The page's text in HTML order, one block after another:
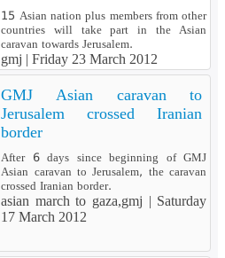
15 Asian nation plus members from other
countries will take part in the Asian
caravan towards Jerusalem.
gmj |Friday 23 March 2012
GMJ Asian caravan to
Jerusalem crossed Iranian
border
After 6 days since beginning of GMJ
Asian caravan to Jerusalem, the caravan
crossed Iranian border.
asian march to gaza,gmj | Saturday
17 March 2012